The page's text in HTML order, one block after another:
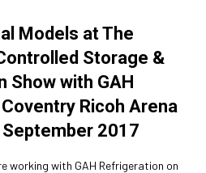
Models at The
Storage &
Show with GAH
Ricoh Arena
2017
working with GAH Refrigeration on